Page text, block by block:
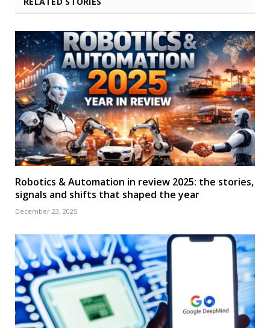
Robotics & Automation in review 2025: the stories,
signals and shifts that shaped the year
December 23, 2025